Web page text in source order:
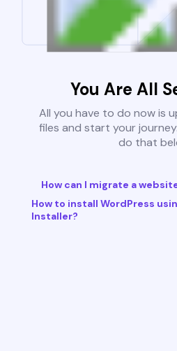
You Are All
All you have to do now is
files and start your
do that
How can I migrate a
How to install WordPress
Installer?